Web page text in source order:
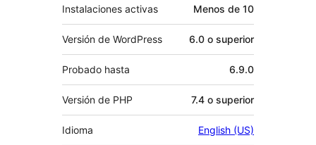
Instalaciones activas Menos de 10
Versión de WordPress 6.0 o superior
Probado hasta 6.9.0
Versión de PHP 7.4 o superior
Idioma English (US)